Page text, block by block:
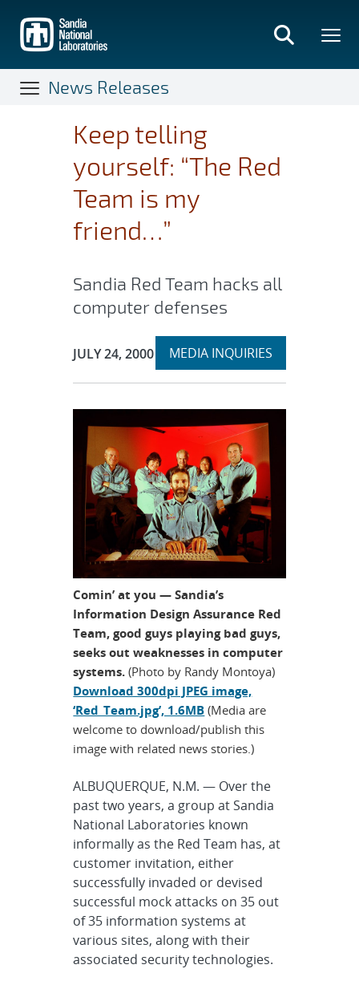
main
content
News Releases
Keep telling
yourself: “The Red
Team is my
friend…”
Sandia Red Team hacks all
computer defenses
Publication Date:
JULY 24, 2000 Expand
MEDIA INQUIRIES
section
Comin’ at you — Sandia’s
Information Design Assurance Red
Team, good guys playing bad guys,
seeks out weaknesses in computer
systems. (Photo by Randy Montoya)
Download 300dpi JPEG image,
‘Red_Team.jpg’, 1.6MB (Media are
welcome to download/publish this
image with related news stories.)
ALBUQUERQUE, N.M. — Over the
past two years, a group at Sandia
National Laboratories known
informally as the Red Team has, at
customer invitation, either
successfully invaded or devised
successful mock attacks on 35 out
of 35 information systems at
various sites, along with their
associated security technologies.